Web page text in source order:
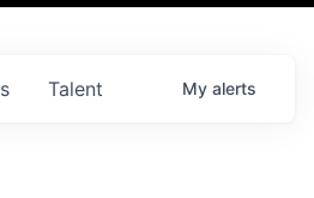
Talent My alerts